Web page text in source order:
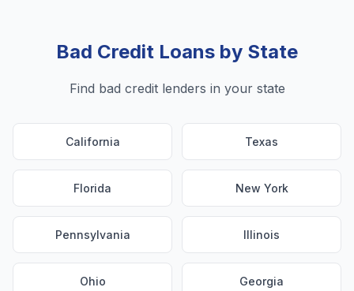
Bad Credit Loans by State
Find bad credit lenders in your state
California Texas
Florida New York
Pennsylvania Illinois
Ohio Georgia